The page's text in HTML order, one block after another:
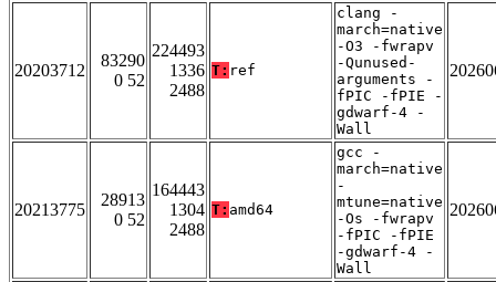
20203712
83290
0 52
224493
1336
2488
T: ref
clang -
march=native
-O3 -fwrapv
-Qunused-
arguments -
fPIC -fPIE -
gdwarf-4 -
Wall
20213775
28913
0 52
164443
1304
2488
T: amd64
gcc -
march=native
-
mtune=native
-Os -fwrapv
-fPIC -fPIE
-gdwarf-4 -
Wall